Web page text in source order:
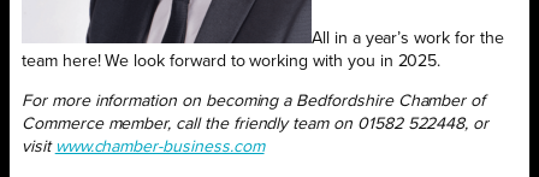
All in a year’s work for the
team here! We look forward to working with you in 2025.
For more information on becoming a Bedfordshire Chamber of
Commerce member, call the friendly team on 01582 522448, or
visit www.chamber-business.com